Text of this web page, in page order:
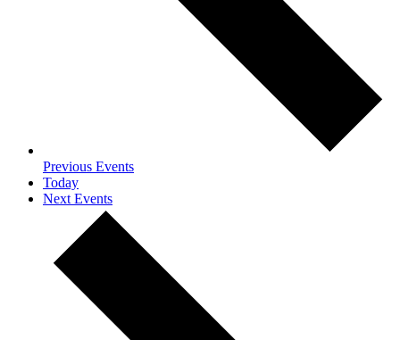
Previous Events
Today
Next Events